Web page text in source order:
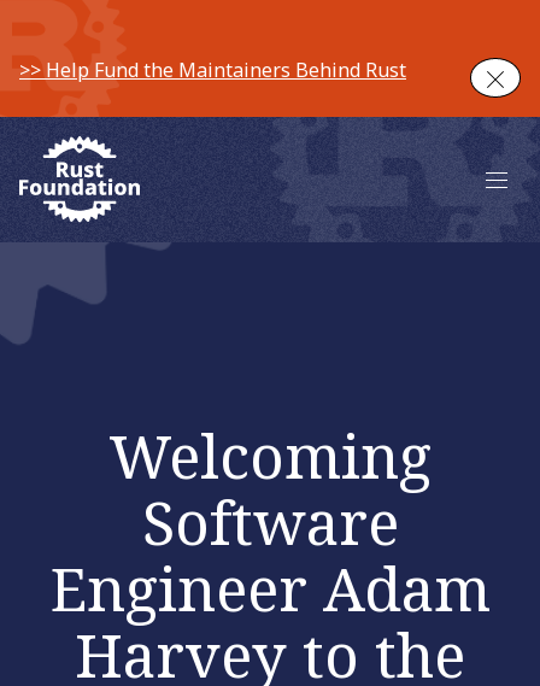
>> Help Fund the Maintainers Behind Rust
Main
Welcoming
Software
Engineer Adam
Harvey to the